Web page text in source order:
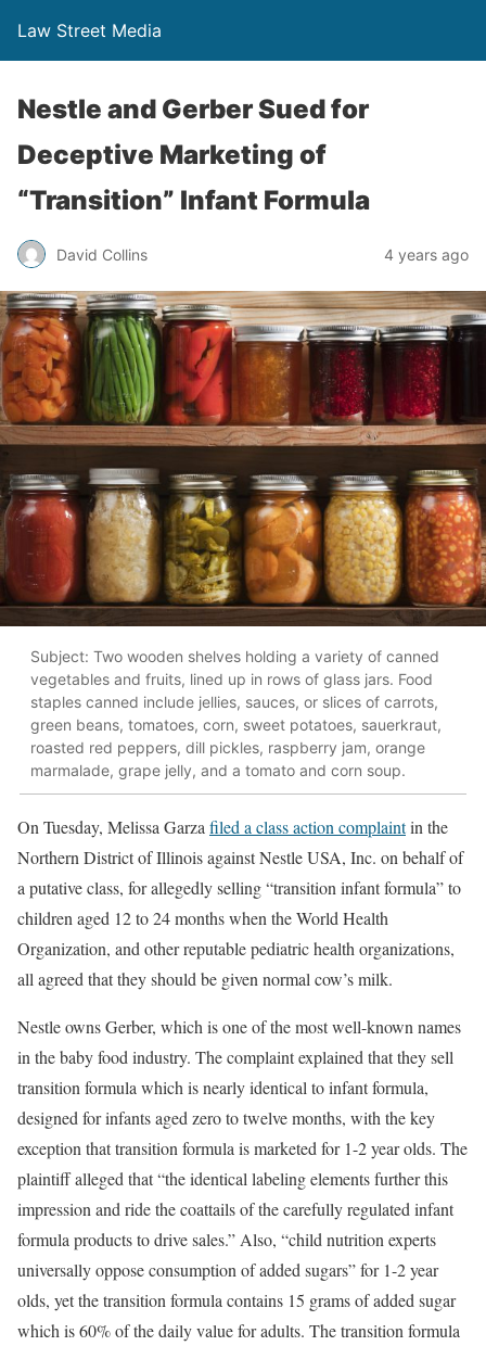
Law Street Media
Nestle and Gerber Sued for
Deceptive Marketing of
“Transition” Infant Formula
David Collins 4 years ago
Subject: Two wooden shelves holding a variety of canned
vegetables and fruits, lined up in rows of glass jars. Food
staples canned include jellies, sauces, or slices of carrots,
green beans, tomatoes, corn, sweet potatoes, sauerkraut,
roasted red peppers, dill pickles, raspberry jam, orange
marmalade, grape jelly, and a tomato and corn soup.
On Tuesday, Melissa Garza filed a class action complaintin the
Northern District of Illinois against Nestle USA, Inc. on behalf of
a putative class, for allegedly selling “transition infant formula” to
children aged 12 to 24 months when the World Health
Organization, and other reputable pediatric health organizations,
all agreed that they should be given normal cow’s milk.
Nestle owns Gerber, which is one of the most well-known names
in the baby food industry. The complaint explained that they sell
transition formula which is nearly identical to infant formula,
designed for infants aged zero to twelve months, with the key
exception that transition formula is marketed for 1-2 year olds. The
plaintiff alleged that “the identical labeling elements further this
impression and ride the coattails of the carefully regulated infant
formula products to drive sales.” Also, “child nutrition experts
universally oppose consumption of added sugars” for 1-2 year
olds, yet the transition formula contains 15 grams of added sugar
which is 60% of the daily value for adults. The transition formula